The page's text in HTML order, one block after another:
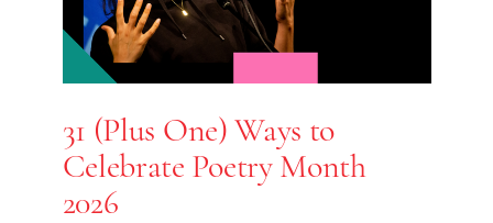
31 (Plus One) Ways to
Celebrate Poetry Month
2026